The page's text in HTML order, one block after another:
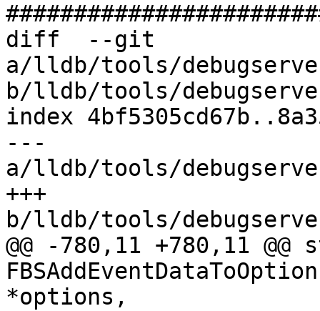
diff  --git
a/lldb/tools/debugserver/
b/lldb/tools/debugserver/
index
---
a/lldb/tools/debugserver/
+++
b/lldb/tools/debugserver/
@@ -780,11 +780,11
*options,